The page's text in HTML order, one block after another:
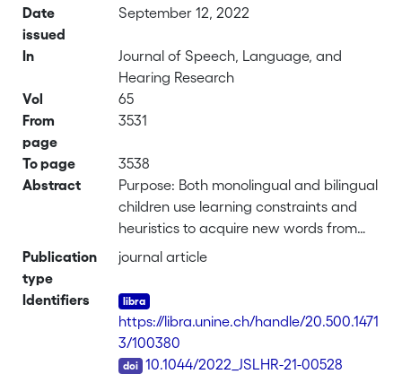
Date
issued
September 12, 2022
In
Journal of Speech, Language, and
Hearing Research
Vol
65
From
page
3531
To page
3538
Abstract
Purpose: Both monolingual and bilingual
children use learning constraints and
heuristics to acquire new words from
their environment. Overall, fast
both populations, but monolinguals rely
more than bilinguals on the mutual
exclusivity strategy. Our study probes
the robustness of these results in a large
Publication
type
journal article
Identifiers
https://libra.unine.ch/handle/20.500.1471
3/100380
10.1044/2022_JSLHR-21-00528